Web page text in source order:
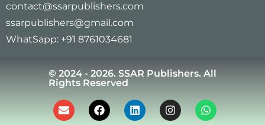
contact@ssarpublishers.com
ssarpublishers@gmail.com
WhatSapp: +91 8761034681
© 2024 - 2026. SSAR Publishers. All
Rights Reserved